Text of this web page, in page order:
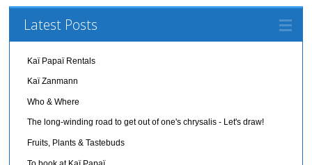
Latest Posts
Kaï Papaï Rentals
Kaï Zanmann
Who & Where
The long-winding road to get out of one's chrysalis - Let's draw!
Fruits, Plants & Tastebuds